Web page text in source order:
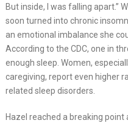
But inside, I was falling apart.”
soon turned into chronic
an emotional imbalance she
According to the CDC, one in
enough sleep. Women,
caregiving, report even higher
related sleep disorders.
Hazel reached a breaking